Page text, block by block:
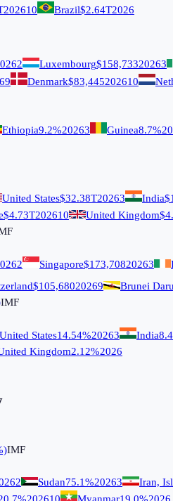
202610 Brazil$2.64T2026
2 Luxembourg$158,73320263
9 Denmark$83,445202610
Ethiopia9.2%20263 Guinea8.7%
United States$32.38T20263 India
$4.73T202610 United Kingdom
2 Singapore$173,70820263
$105,68020269 Brunei
IMF
United States14.54%20263 India
Kingdom2.12%2026
IMF
2 Sudan75.1%20263 Iran,
202610 Myanmar19.0%2026